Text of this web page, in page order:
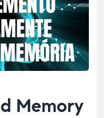
Memory